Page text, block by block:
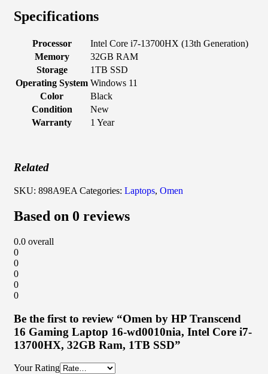
Specifications
Processor
Intel Core i7-13700HX (13th Generation)
Memory
32GB RAM
Storage
1TB SSD
Operating System Windows 11
Color
Black
Condition
New
Warranty
1 Year
Related
SKU: 898A9EA Categories: Laptops, Omen
Based on 0 reviews
0.0 overall
0
0
0
0
0
Be the first to review “Omen by HP Transcend
16 Gaming Laptop 16-wd0010nia, Intel Core i7-
13700HX, 32GB Ram, 1TB SSD”
Your Rating